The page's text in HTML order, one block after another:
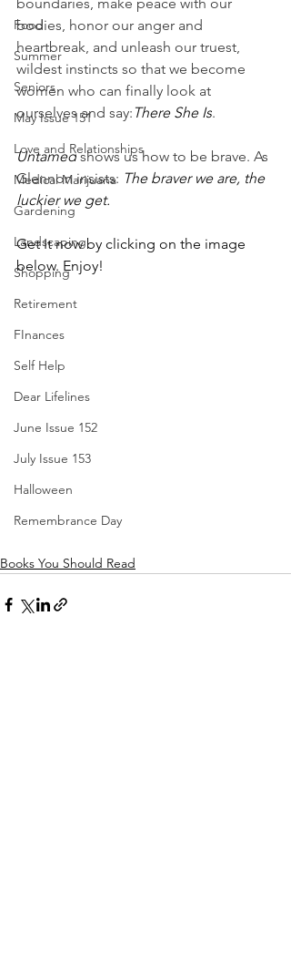
Food
Summer
Seniors
May Issue 151
Love and Relationships
Medical Marijuana
Gardening
Landscaping
Shopping
Retirement
FInances
Self Help
Dear Lifelines
June Issue 152
July Issue 153
Halloween
Remembrance Day
bodies, honor our anger and
heartbreak, and unleash our truest,
wildest instincts so that we become
women who can finally look at
ourselves and say: There She Is.
Untamed shows us how to be brave. As
Glennon insists: The braver we are, the
luckier we get.
Get It now by clicking on the image
below. Enjoy!
Books You Should Read